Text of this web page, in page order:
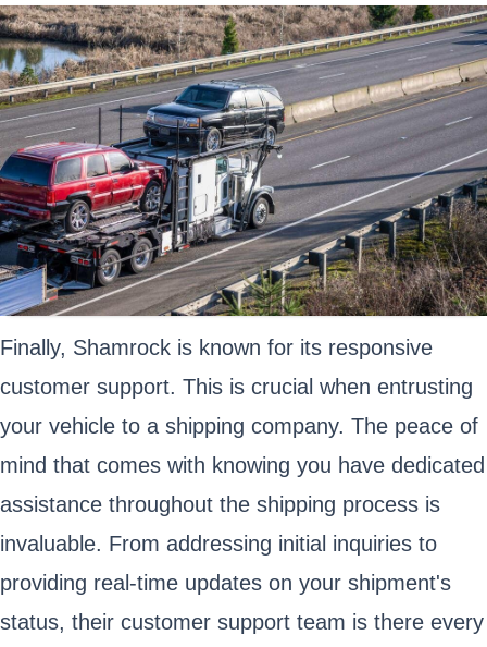
Finally, Shamrock is known for its responsive
customer support. This is crucial when entrusting
your vehicle to a shipping company. The peace of
mind that comes with knowing you have dedicated
assistance throughout the shipping process is
invaluable. From addressing initial inquiries to
providing real-time updates on your shipment's
status, their customer support team is there every